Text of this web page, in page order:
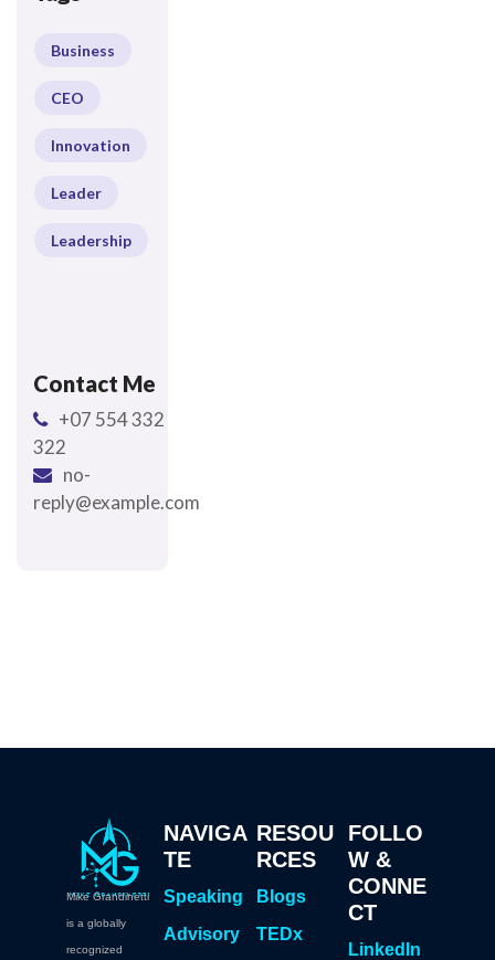
Business
CEO
Innovation
Leader
Leadership
Contact Me
+07 554 332
322
no-
reply@example.com
Mike Grandinetti
is a globally
recognized
NAVIGA
TE
Speaking
Advisory
RESOU
RCES
Blogs
TEDx
FOLLO
W &
CONNE
CT
LinkedIn